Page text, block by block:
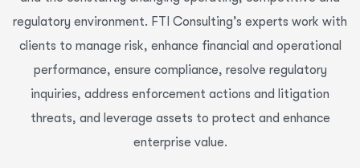
regulatory environment. FTI Consulting’s experts work with
clients to manage risk, enhance financial and operational
performance, ensure compliance, resolve regulatory
inquiries, address enforcement actions and litigation
threats, and leverage assets to protect and enhance
enterprise value.